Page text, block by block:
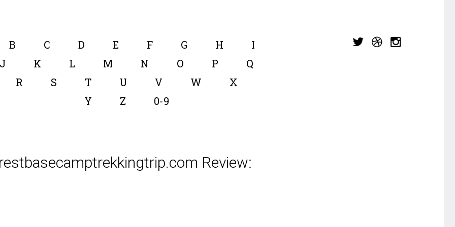
B C D E F G H
I
J
K L M N O P
Q
R
S T U V W
X
Y
Z 0-9
Review: